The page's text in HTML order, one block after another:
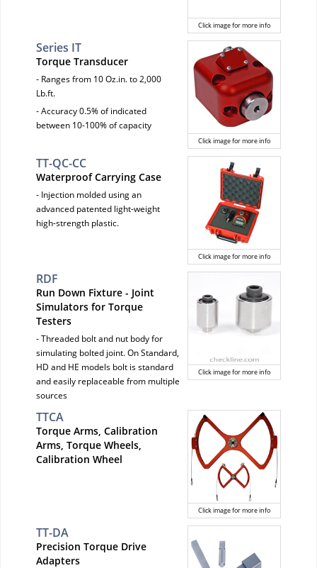
Click image for more info
Click image for more info
Series IT
Torque Transducer
- Ranges from 10 Oz.in. to 2,000
Lb.ft.
- Accuracy 0.5% of indicated
between 10-100% of capacity
Click image for more info
TT-QC-CC
Waterproof Carrying Case
- Injection molded using an
advanced patented light-weight
high-strength plastic.
Click image for more info
RDF
Run Down Fixture - Joint
Simulators for Torque
Testers
- Threaded bolt and nut body for
simulating bolted joint. On Standard,
HD and HE models bolt is standard
and easily replaceable from multiple
sources
Click image for more info
TTCA
Torque Arms, Calibration
Arms, Torque Wheels,
Calibration Wheel
TT-DA
Precision Torque Drive
Adapters